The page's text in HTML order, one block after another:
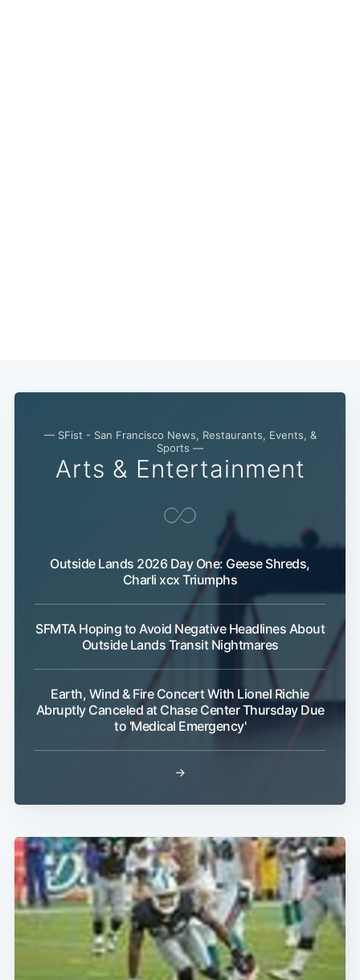
— SFist - San Francisco News, Restaurants, Events, &
Sports —
Arts & Entertainment
Outside Lands 2026 Day One: Geese Shreds,
Charli xcx Triumphs
SFMTA Hoping to Avoid Negative Headlines About
Outside Lands Transit Nightmares
Earth, Wind & Fire Concert With Lionel Richie
Abruptly Canceled at Chase Center Thursday Due
to 'Medical Emergency'
→
Subscribe